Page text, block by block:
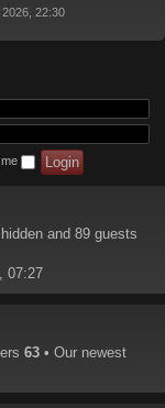
2026, 22:30
and 89 guests
07:27
63 • Our newest